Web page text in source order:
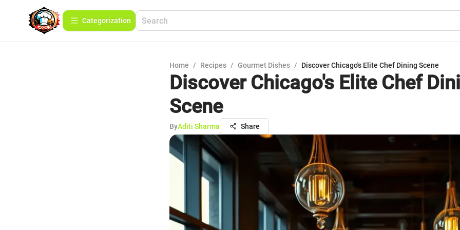
Сategorization
Home / Recipes / Gourmet Dishes / Discover Chicago's Elite Chef Dining Scene
Discover Chicago's Elite Chef
Scene
ByAditi Sharma Share